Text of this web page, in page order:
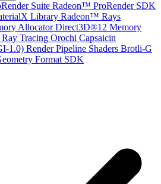
Suite Radeon™ ProRender SDK
Library Radeon™ Rays
Allocator Direct3D®12 Memory
Tracing Orochi Capsaicin
1.0) Render Pipeline Shaders Brotli-G
Format SDK